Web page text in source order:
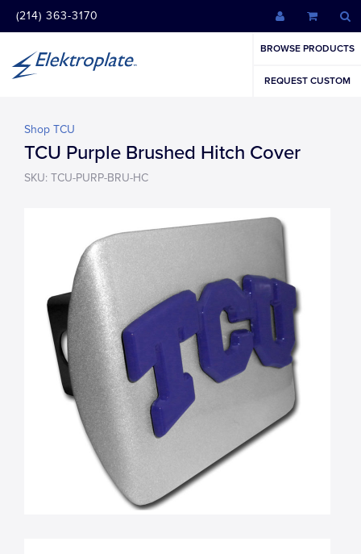
(214) 363-3170
BROWSE PRODUCTS
REQUEST CUSTOM
Shop TCU
TCU Purple Brushed Hitch Cover
SKU: TCU-PURP-BRU-HC